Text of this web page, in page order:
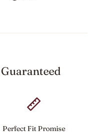
Perfect Fit Promise